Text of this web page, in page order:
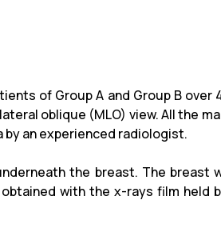
of Group A and Group B
oblique (MLO) view. All the
by an experienced radiologist.
the breast. The breast
with the x-rays film held